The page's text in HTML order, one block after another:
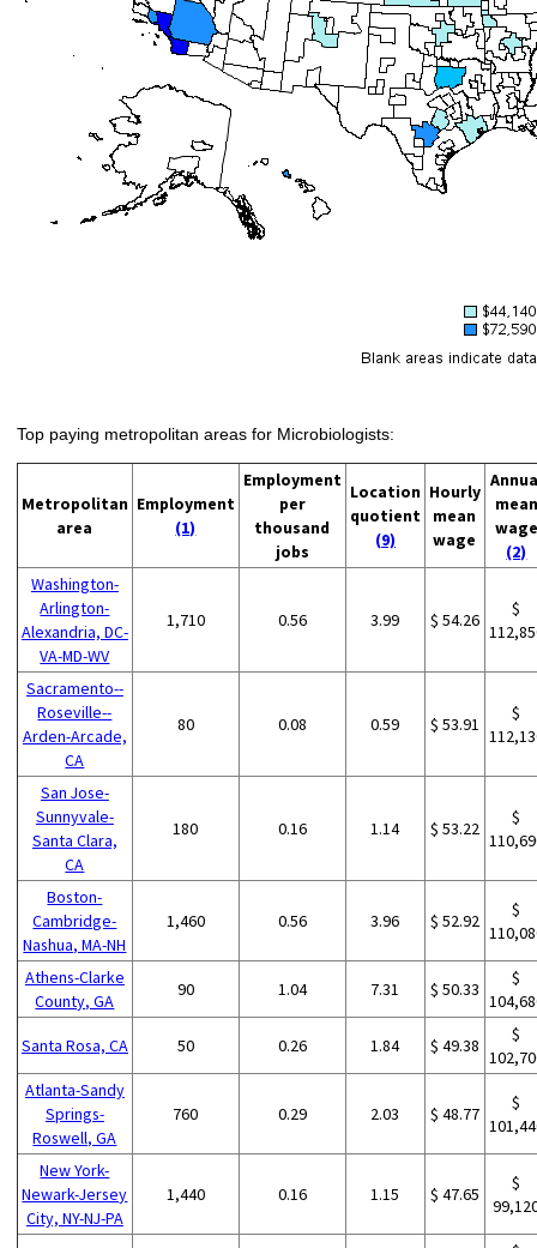
Top paying metropolitan areas for Microbiologists:
Metropolitan
area
Employment
(1)
Employment
per
thousand
jobs
Location
quotient
(9)
Hourly
mean
wage
mean
wage
(2)
Washington-
Arlington-
Alexandria, DC-
VA-MD-WV
1,710 0.56 3.99 $ 54.26
$
Sacramento--
Roseville--
Arden-Arcade,
CA
80 0.08 0.59 $ 53.91
$
San Jose-
Sunnyvale-
Santa Clara,
CA
180 0.16 1.14 $ 53.22
$
Boston-
Cambridge-
Nashua, MA-NH
1,460 0.56 3.96 $ 52.92
$
Athens-Clarke
County, GA
90 1.04 7.31 $ 50.33
$
Santa Rosa, CA 50 0.26 1.84 $ 49.38
$
Atlanta-Sandy
Springs-
Roswell, GA
760 0.29 2.03 $ 48.77
$
New York-
Newark-Jersey
City, NY-NJ-PA
1,440 0.16 1.15 $ 47.65
$